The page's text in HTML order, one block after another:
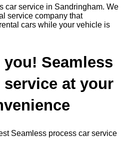
car service in Sandringham. We
service company that
cars while your vehicle is
Seamless
at your
Seamless process car service